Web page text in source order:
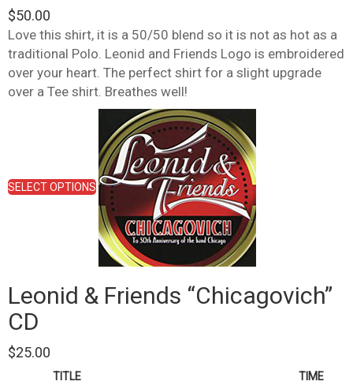
$50.00
Love this shirt, it is a 50/50 blend so it is not as hot as a
traditional Polo. Leonid and Friends Logo is embroidered
over your heart. The perfect shirt for a slight upgrade
over a Tee shirt. Breathes well!
SELECT OPTIONS
product
has
multiple
variants.
The
options
may
be
chosen
the
product
Leonid & Friends “Chicagovich”
CD
$25.00
TITLE TIME